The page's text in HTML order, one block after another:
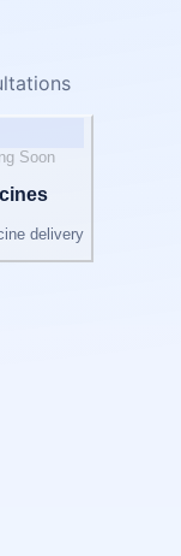
Soon
delivery